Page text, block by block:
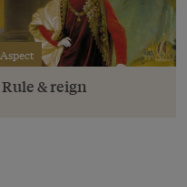
Aspect
Rule & reign